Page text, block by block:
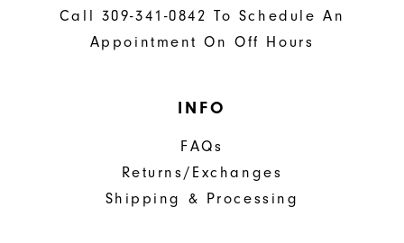
Call 309-341-0842 To Schedule An
Appointment On Off Hours
INFO
FAQs
Returns/Exchanges
Shipping & Processing